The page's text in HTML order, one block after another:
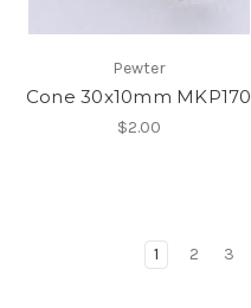
Pewter
Cone 30x10mm MKP170
$2.00
1 2 3